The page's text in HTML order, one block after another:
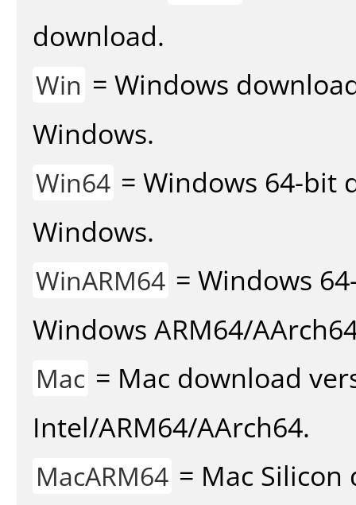
download.
Win = Windows
Windows.
Win64 = Windows 64-bit
Windows.
WinARM64 = Windows
Windows ARM64/
Mac = Mac download
Intel/ARM64/AArch64.
MacARM64 = Mac